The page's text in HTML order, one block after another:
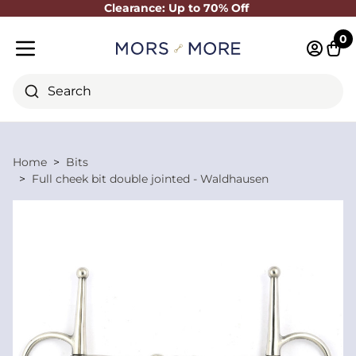
Clearance: Up to 70% Off
Close
Search
0
Home
Bits
Full cheek bit double jointed - Waldhausen